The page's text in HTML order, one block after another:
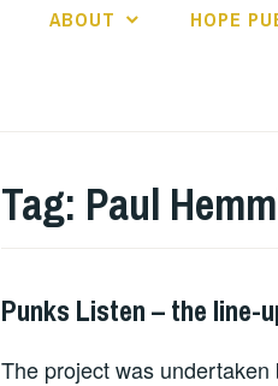
ABOUT HOPE
Tag: Paul
PUNKS
Punks Listen – the line-
The project was